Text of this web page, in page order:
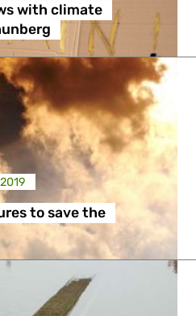
Digital & Culture
Protection
Migration, Development
with climate
to save the